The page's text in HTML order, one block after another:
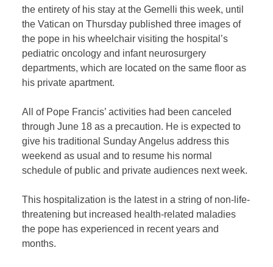
the entirety of his stay at the Gemelli this week, until
the Vatican on Thursday published three images of
the pope in his wheelchair visiting the hospital’s
pediatric oncology and infant neurosurgery
departments, which are located on the same floor as
his private apartment.
All of Pope Francis’ activities had been canceled
through June 18 as a precaution. He is expected to
give his traditional Sunday Angelus address this
weekend as usual and to resume his normal
schedule of public and private audiences next week.
This hospitalization is the latest in a string of non-life-
threatening but increased health-related maladies
the pope has experienced in recent years and
months.